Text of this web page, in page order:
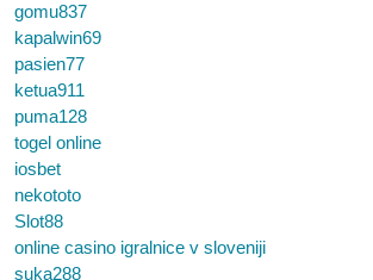
gomu837
kapalwin69
pasien77
ketua911
puma128
togel online
iosbet
nekototo
Slot88
online casino igralnice v sloveniji
suka288